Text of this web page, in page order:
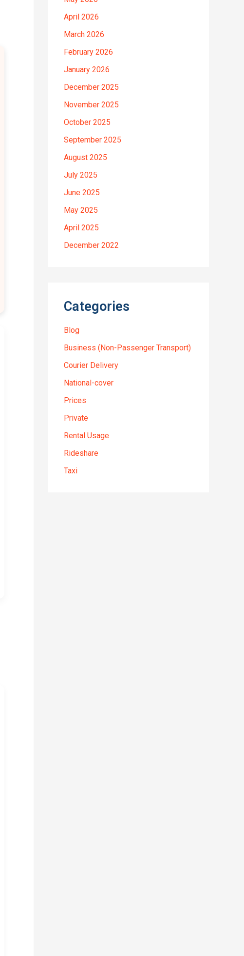
April 2026
March 2026
February 2026
January 2026
December 2025
November 2025
October 2025
September 2025
August 2025
July 2025
June 2025
May 2025
April 2025
December 2022
Categories
Blog
Business (Non-Passenger Transport)
Courier Delivery
National-cover
Prices
Private
Rental Usage
Rideshare
Taxi